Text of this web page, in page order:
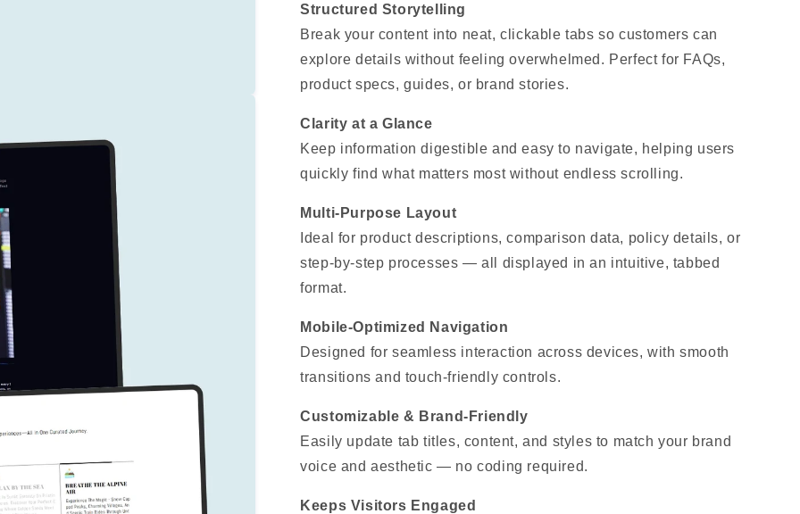
Structured Storytelling
Break your content into neat, clickable tabs so customers can
explore details without feeling overwhelmed. Perfect for FAQs,
product specs, guides, or brand stories.
Clarity at a Glance
Keep information digestible and easy to navigate, helping users
quickly find what matters most without endless scrolling.
Multi-Purpose Layout
Ideal for product descriptions, comparison data, policy details, or
step-by-step processes — all displayed in an intuitive, tabbed
format.
Mobile-Optimized Navigation
Designed for seamless interaction across devices, with smooth
transitions and touch-friendly controls.
Customizable & Brand-Friendly
Easily update tab titles, content, and styles to match your brand
voice and aesthetic — no coding required.
Keeps Visitors Engaged